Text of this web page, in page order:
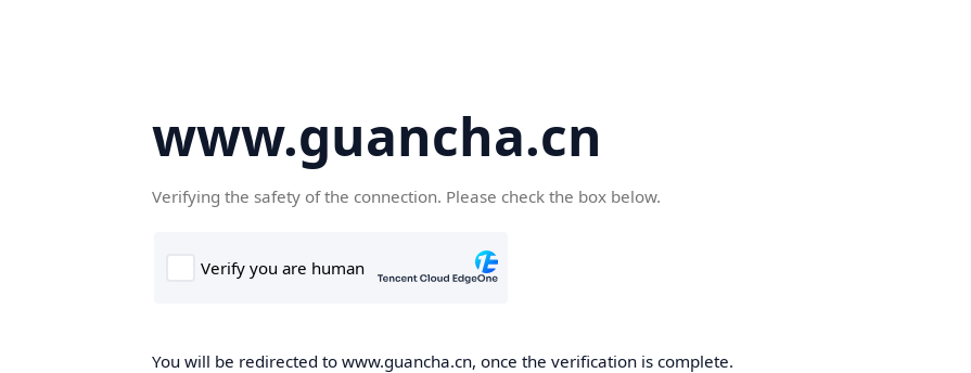
www.guancha.cn
Verifying the safety of the connection. Please check the box below.
You will be redirected to www.guancha.cn, once the verification is complete.